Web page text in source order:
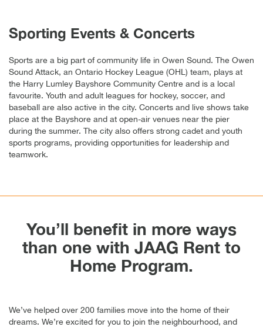
Sporting Events & Concerts
Sports are a big part of community life in Owen Sound. The Owen
Sound Attack, an Ontario Hockey League (OHL) team, plays at
the Harry Lumley Bayshore Community Centre and is a local
favourite. Youth and adult leagues for hockey, soccer, and
baseball are also active in the city. Concerts and live shows take
place at the Bayshore and at open-air venues near the pier
during the summer. The city also offers strong cadet and youth
sports programs, providing opportunities for leadership and
teamwork.
You’ll benefit in more ways
than one with JAAG Rent to
Home Program.
We’ve helped over 200 families move into the home of their
dreams. We’re excited for you to join the neighbourhood, and